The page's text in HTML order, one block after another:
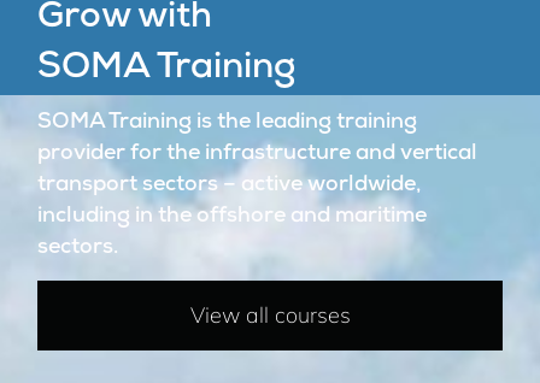
Grow with
SOMA Training
SOMA Training is the leading training
provider for the infrastructure and vertical
transport sectors – active worldwide,
including in the offshore and maritime
sectors.
View all courses